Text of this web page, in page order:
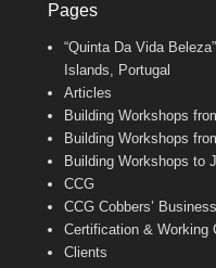
e
o
o
k
t
g
r
m
e
r
b
e
b
a
n
e
Pages
“Quinta Da Vida
Islands, Portugal
Articles
Building Workshops
Building Workshops
Building Workshops to
CCG
CCG Cobbers’
Certification & Working
Clients